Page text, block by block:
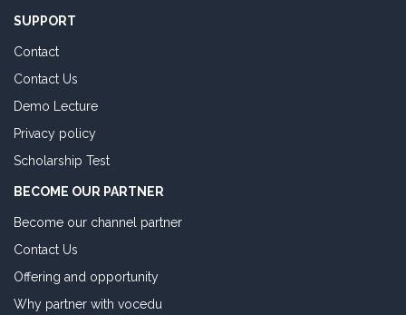
SUPPORT
Contact
Contact Us
Demo Lecture
Privacy policy
Scholarship Test
BECOME OUR PARTNER
Become our channel partner
Contact Us
Offering and opportunity
Why partner with vocedu